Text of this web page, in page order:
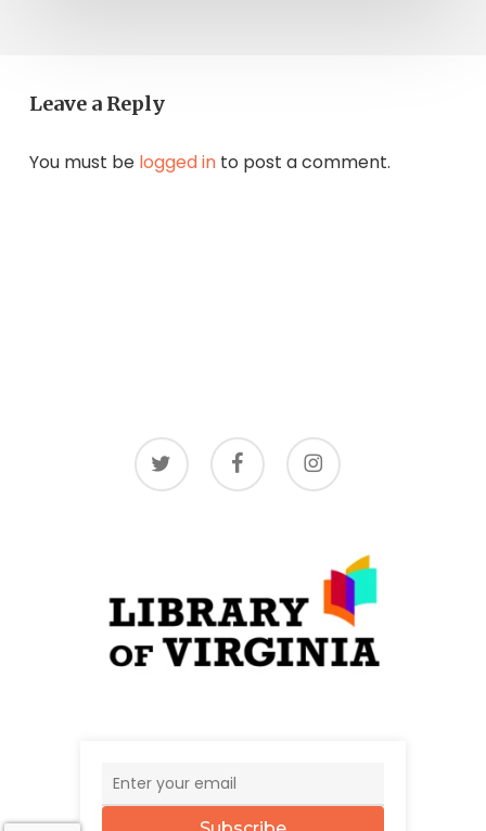
Leave a Reply
You must be logged into post a comment.
twitter facebook instagram